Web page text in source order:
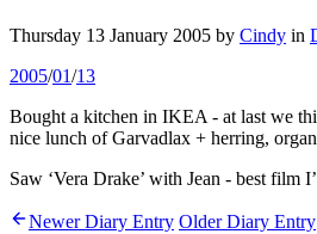
Thursday 13 January 2005 by Cindy in
2005/01/13
Bought a kitchen in IKEA - at last we
nice lunch of Garvadlax + herring,
Saw ‘Vera Drake’ with Jean - best film
Newer Diary Entry Older Diary Entry